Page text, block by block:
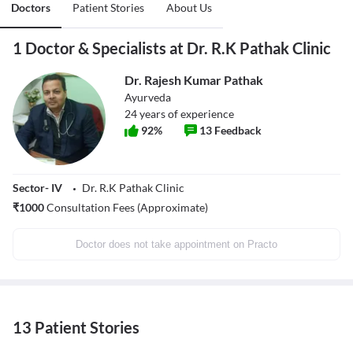
Doctors Patient Stories About Us
1 Doctor & Specialists at Dr. R.K Pathak Clinic
Dr. Rajesh Kumar Pathak
Ayurveda
24years of experience
92% 13 Feedback
Sector- IV
Dr. R.K Pathak Clinic
₹1000Consultation Fees (Approximate)
Doctor does not take appointment on Practo
13 Patient Stories